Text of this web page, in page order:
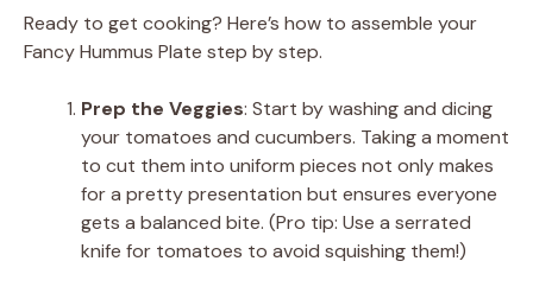
Ready to get cooking? Here’s how to assemble your
Fancy Hummus Plate step by step.
Prep the Veggies: Start by washing and dicing
your tomatoes and cucumbers. Taking a moment
to cut them into uniform pieces not only makes
for a pretty presentation but ensures everyone
gets a balanced bite. (Pro tip: Use a serrated
knife for tomatoes to avoid squishing them!)